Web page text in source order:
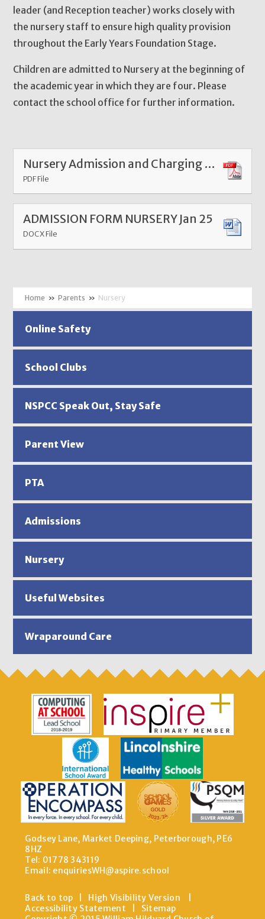
leader (and Reception teacher) works closely with
the nursery staff to ensure high quality provision
throughout the Early Years Foundation Stage.
Children are admitted to Nursery at the beginning of
the academic year in which they are four. Please
contact the school office for further information.
Nursery Admission and Charging Policy Nursery 2024
PDF File
ADMISSION FORM NURSERY Jan 25
DOCX File
» Parents » Nursery
Online Safety
School Clubs
NSPCC Speak Out, Stay Safe
Parent View
PTA
Admissions
Nursery
Useful Websites
Wraparound Care
Godsey Lane, Market Deeping, Peterborough, PE6
8HZ
Tel: 01778 343119
Email: enquiriesWH@aspire.school
Back to top High Visibility Version
Accessibility Statement
Sitemap